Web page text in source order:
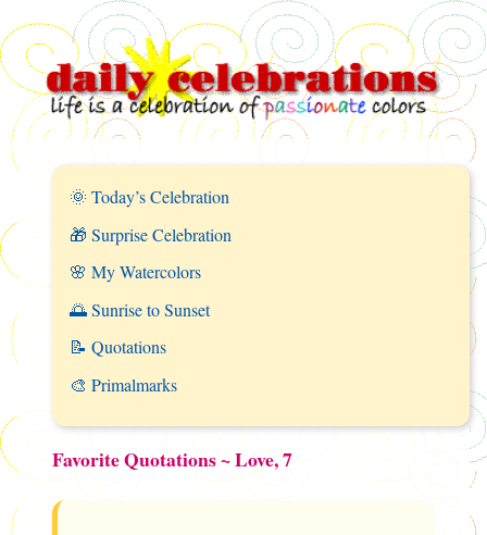
🌞 Today’s Celebration
🎁 Surprise Celebration
🌸 My Watercolors
🌅 Sunrise to Sunset
📝 Quotations
🎨 Primalmarks
Favorite Quotations ~ Love, 7